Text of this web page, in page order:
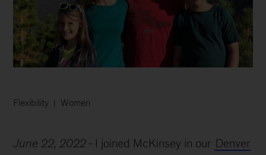
Flexibility Women
June 22, 2022 I joined McKinsey in our Denver